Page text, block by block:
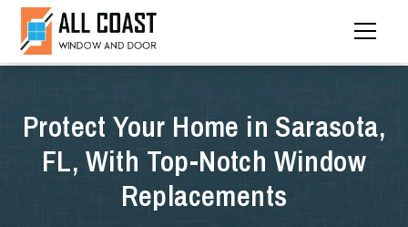
Protect Your Home in Sarasota,
FL, With Top-Notch Window
Replacements